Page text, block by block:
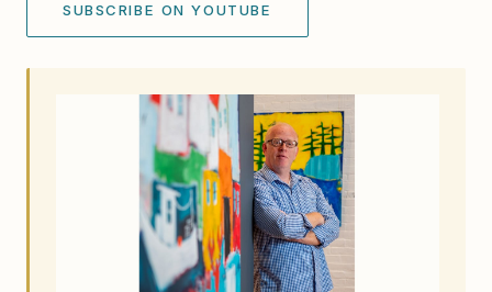
SUBSCRIBE ON YOUTUBE